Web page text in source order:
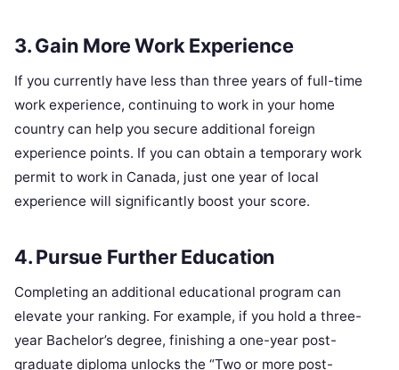
3. Gain More Work Experience
If you currently have less than three years of full-time
work experience, continuing to work in your home
country can help you secure additional foreign
experience points. If you can obtain a temporary work
permit to work in Canada, just one year of local
experience will significantly boost your score.
4. Pursue Further Education
Completing an additional educational program can
elevate your ranking. For example, if you hold a three-
year Bachelor’s degree, finishing a one-year post-
graduate diploma unlocks the “Two or more post-